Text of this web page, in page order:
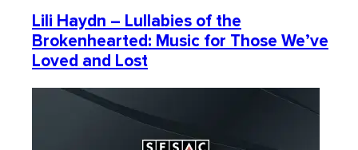
Lili Haydn – Lullabies of the
Brokenhearted: Music for Those We’ve
Loved and Lost